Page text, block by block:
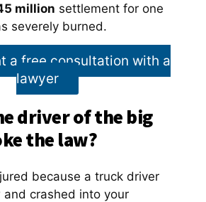
million settlement for one
severely burned.
a free consultation with a
lawyer
driver of the big
the law?
because a truck driver
and crashed into your